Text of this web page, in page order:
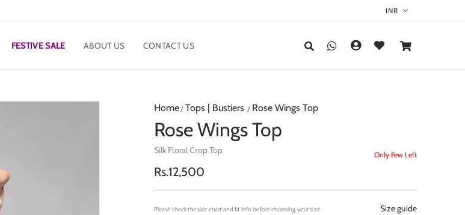
FESTIVE SALE ABOUT US CONTACT US
Home Tops | Bustiers Rose Wings Top
Rose Wings Top
Only Few Left
Silk Floral Crop Top
Regular
price
Rs.12,500
Please check the size chart and fit info before choosing your size. Size guide